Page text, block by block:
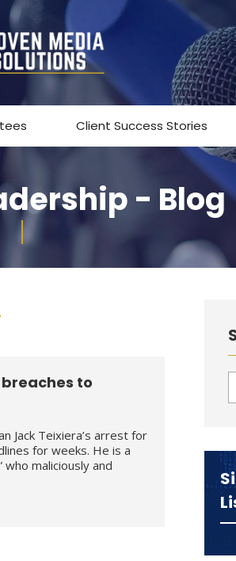
Client Success Stories
- Blog
to
Jack Teixiera’s arrest for
for weeks. He is a
maliciously and